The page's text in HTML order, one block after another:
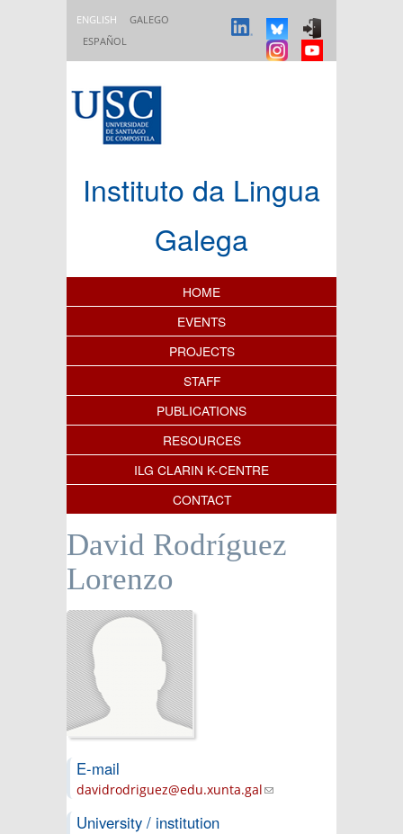
ENGLISH
GALEGO
ESPAÑOL
Instituto da Lingua
Galega
Content Index
HOME
EVENTS
PROJECTS
STAFF
PUBLICATIONS
RESOURCES
ILG CLARIN K-CENTRE
CONTACT
David Rodríguez
Lorenzo
E-mail
davidrodriguez@edu.xunta.gal(link sends
University / institution